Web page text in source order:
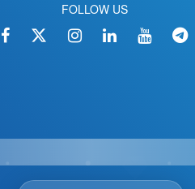
FOLLOW US